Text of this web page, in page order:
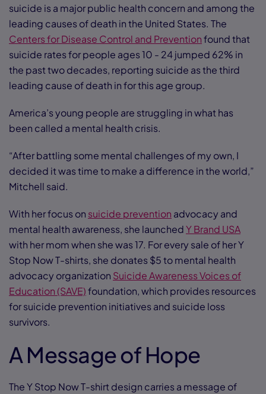
suicide is a major public health concern and among the
leading causes of death in the United States. The
Centers for Disease Control and Preventionfound that
suicide rates for people ages 10 - 24 jumped 62% in
the past two decades, reporting suicide as the third
leading cause of death in for this age group.
America’s young people are struggling in what has
been called a mental health crisis.
“After battling some mental challenges of my own, I
decided it was time to make a difference in the world,”
Mitchell said.
With her focus on suicide prevention advocacy and
mental health awareness, she launchedY Brand USA
with her mom when she was 17. For every sale of her Y
Stop Now T-shirts, she donates $5 to mental health
advocacy organization Suicide Awareness Voices of
Education (SAVE)foundation, which provides resources
for suicide prevention initiatives and suicide loss
survivors.
A Message of Hope
The Y Stop Now T-shirt design carries a message of